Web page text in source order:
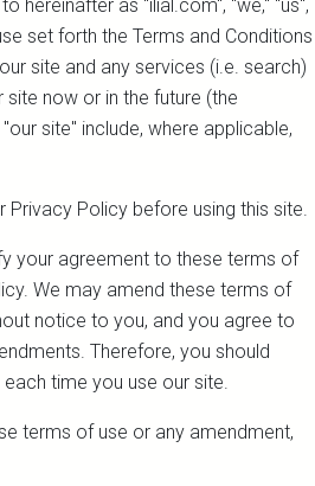
hereinafter as "ilial.com", "we," "us",
set forth the Terms and Conditions
site and any services (i.e. search)
now or in the future (the
site" include, where applicable,
Privacy Policy before using this site.
your agreement to these terms of
We may amend these terms of
notice to you, and you agree to
Therefore, you should
time you use our site.
terms of use or any amendment,